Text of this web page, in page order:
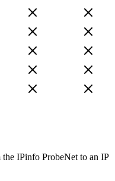
IPinfo ProbeNet to an IP